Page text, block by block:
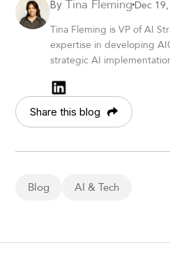
By Tina FlemingDec
Tina Fleming is VP of AI
expertise in developing
strategic AI
Share this blog
Blog AI & Tech